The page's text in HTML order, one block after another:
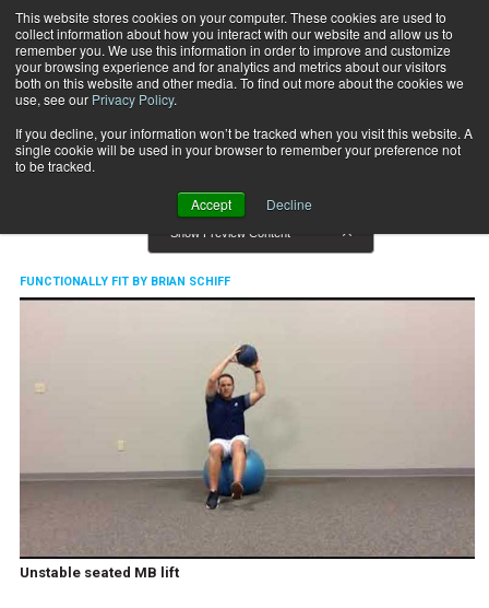
This website stores cookies on your computer. These cookies are used to
collect information about how you interact with our website and allow us to
remember you. We use this information in order to improve and customize
your browsing experience and for analytics and metrics about our visitors
both on this website and other media. To find out more about the cookies we
use, see our Privacy Policy.
If you decline, your information won’t be tracked when you visit this website. A
single cookie will be used in your browser to remember your preference not
to be tracked.
Accept Decline
Subscribe
Home Functionally Fit By Brian Schiff
Functionally Fit By Brian Schiff
Show Preview Content
FUNCTIONALLY FIT BY BRIAN SCHIFF
Unstable seated MB lift